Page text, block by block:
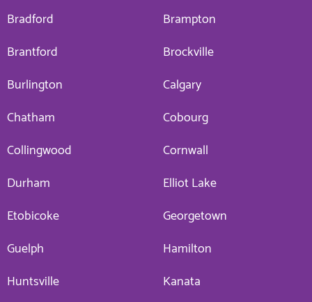
Bradford
Brampton
Brantford
Brockville
Burlington
Calgary
Chatham
Cobourg
Collingwood
Cornwall
Durham
Elliot Lake
Etobicoke
Georgetown
Guelph
Hamilton
Huntsville
Kanata